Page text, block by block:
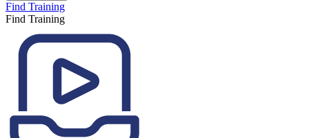
Find Training
Find Training